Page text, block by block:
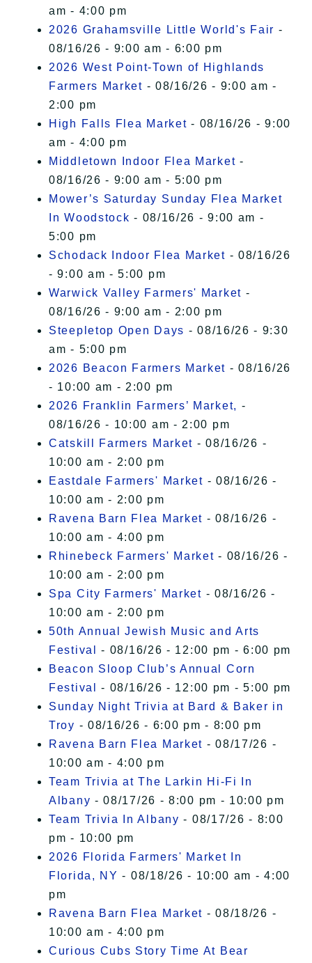
am - 4:00 pm
2026 Grahamsville Little World's Fair -
08/16/26 - 9:00 am - 6:00 pm
2026 West Point-Town of Highlands
Farmers Market - 08/16/26 - 9:00 am -
2:00 pm
High Falls Flea Market - 08/16/26 - 9:00
am - 4:00 pm
Middletown Indoor Flea Market -
08/16/26 - 9:00 am - 5:00 pm
Mower’s Saturday Sunday Flea Market
In Woodstock - 08/16/26 - 9:00 am -
5:00 pm
Schodack Indoor Flea Market - 08/16/26
- 9:00 am - 5:00 pm
Warwick Valley Farmers' Market -
08/16/26 - 9:00 am - 2:00 pm
Steepletop Open Days - 08/16/26 - 9:30
am - 5:00 pm
2026 Beacon Farmers Market - 08/16/26
- 10:00 am - 2:00 pm
2026 Franklin Farmers’ Market, -
08/16/26 - 10:00 am - 2:00 pm
Catskill Farmers Market - 08/16/26 -
10:00 am - 2:00 pm
Eastdale Farmers' Market - 08/16/26 -
10:00 am - 2:00 pm
Ravena Barn Flea Market - 08/16/26 -
10:00 am - 4:00 pm
Rhinebeck Farmers' Market - 08/16/26 -
10:00 am - 2:00 pm
Spa City Farmers' Market - 08/16/26 -
10:00 am - 2:00 pm
50th Annual Jewish Music and Arts
Festival
- 08/16/26 - 12:00 pm - 6:00 pm
Beacon Sloop Club’s Annual Corn
Festival
- 08/16/26 - 12:00 pm - 5:00 pm
Sunday Night Trivia at Bard & Baker in
Troy - 08/16/26 - 6:00 pm - 8:00 pm
Ravena Barn Flea Market - 08/17/26 -
10:00 am - 4:00 pm
Team Trivia at The Larkin Hi-Fi In
Albany - 08/17/26 - 8:00 pm - 10:00 pm
Team Trivia In Albany - 08/17/26 - 8:00
pm - 10:00 pm
2026 Florida Farmers' Market In
Florida, NY - 08/18/26 - 10:00 am - 4:00
pm
Ravena Barn Flea Market - 08/18/26 -
10:00 am - 4:00 pm
Curious Cubs Story Time At Bear